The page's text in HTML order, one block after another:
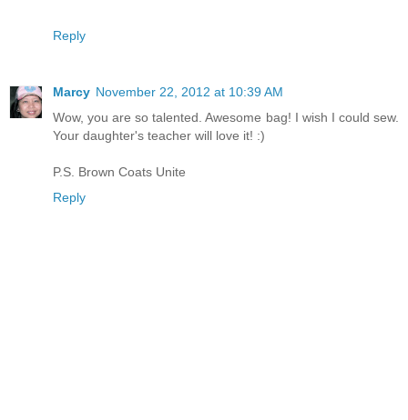
Reply
Marcy November 22, 2012 at 10:39 AM
Wow, you are so talented. Awesome bag! I wish I could sew.
Your daughter's teacher will love it! :)
P.S. Brown Coats Unite
Reply